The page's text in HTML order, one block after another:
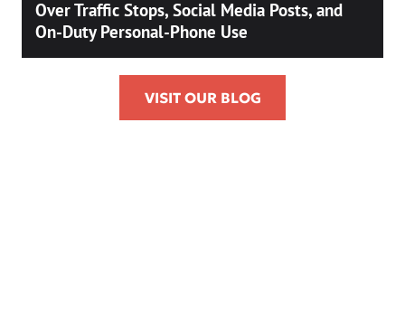
Over Traffic Stops, Social Media Posts, and
On-Duty Personal-Phone Use
VISIT OUR BLOG